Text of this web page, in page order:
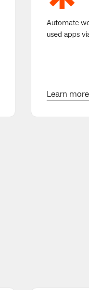
Automate
used apps
Learn more